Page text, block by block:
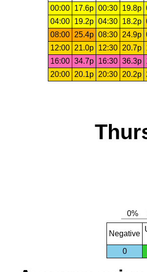
00:00
17.6p 00:30 19.8p
04:00
19.2p 04:30 18.2p
08:00
25.4p 08:30 24.9p
12:00
21.0p 12:30 20.7p
16:00 34.7p 16:30 36.3p
20:00
20.1p 20:30 20.2p
Negative
0